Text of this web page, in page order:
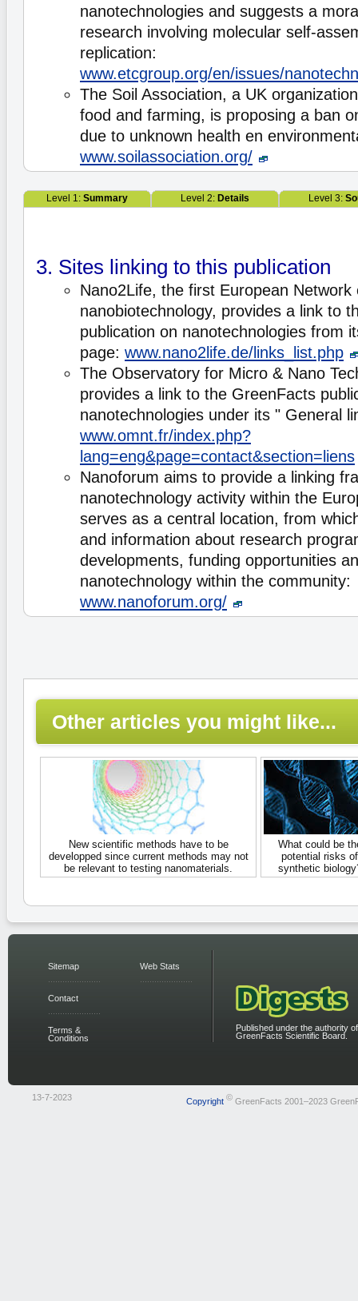
nanotechnologies and suggests a
research involving molecular self-
replication:
www.etcgroup.org/en/issues/
The Soil Association, a UK
food and farming, is proposing a ban
due to unknown health en
www.soilassociation.org/
Level 1: Summary Level 2: Details Level 3:
3. Sites linking to this publication
Nano2Life, the first European Network
nanobiotechnology, provides a link to
publication on nanotechnologies from
page: www.nano2life.de/links_list.php
The Observatory for Micro & Nano
provides a link to the GreenFacts
nanotechnologies under its " General
www.omnt.fr/index.php?
lang=eng&page=contact&section=liens
Nanoforum aims to provide a linking
nanotechnology activity within the
serves as a central location, from
and information about research
developments, funding opportunities
nanotechnology within the community:
www.nanoforum.org/
Other articles you might like...
New scientific methods have to be
developped since current methods may not
be relevant to testing nanomaterials.
What could be
potential risks of
synthetic
Sitemap
Contact
Terms &
Conditions
Web Stats
Published under the authority
GreenFacts Scientific Board.
13-7-2023 Copyright ©GreenFacts 2001–2023